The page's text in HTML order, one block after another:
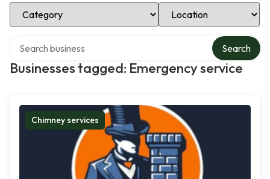
Select Category Select Location
Businesses tagged: Emergency service
Search
Chimney services